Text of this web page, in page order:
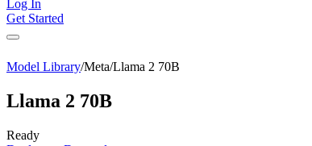
Log In
Get Started
Model Library/Meta/Llama 2 70B
Llama 2 70B
Ready